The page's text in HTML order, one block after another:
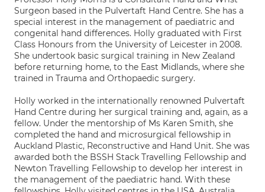
Surgeon based in the Pulvertaft Hand Centre. She has a
special interest in the management of paediatric and
congenital hand differences. Holly graduated with First
Class Honours from the University of Leicester in 2008.
She undertook basic surgical training in New Zealand
before returning home, to the East Midlands, where she
trained in Trauma and Orthopaedic surgery.
Holly worked in the internationally renowned Pulvertaft
Hand Centre during her surgical training and, again, as a
fellow. Under the mentorship of Ms Karen Smith, she
completed the hand and microsurgical fellowship in
Auckland Plastic, Reconstructive and Hand Unit. She was
awarded both the BSSH Stack Travelling Fellowship and
Newton Travelling Fellowship to develop her interest in
the management of the paediatric hand. With these